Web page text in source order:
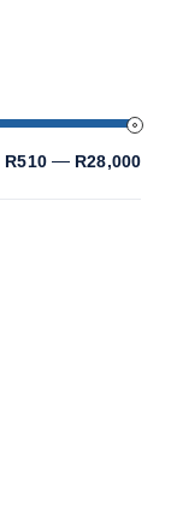
Min
Max
R510— R28,000